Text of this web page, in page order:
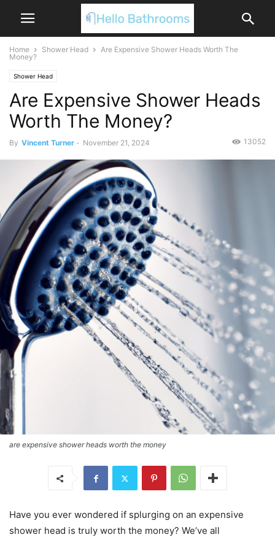
Home Shower Head
Are Expensive Shower Heads Worth The
Money?
Shower Head
Are Expensive Shower Heads
Worth The Money?
By Vincent Turner - November 21, 2024 13052
are expensive shower heads worth the money
Have you ever wondered if splurging on an expensive
shower head is truly worth the money? We’ve all